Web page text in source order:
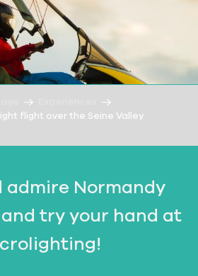
flight over the Seine Valley
admire Normandy
try your hand at